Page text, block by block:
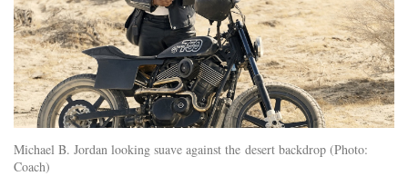
Michael B. Jordan looking suave against the desert backdrop (Photo:
Coach)